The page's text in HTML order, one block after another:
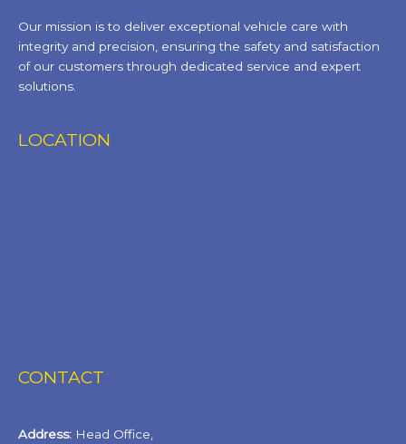
Our mission is to deliver exceptional vehicle care with
integrity and precision, ensuring the safety and satisfaction
of our customers through dedicated service and expert
solutions.
LOCATION
CONTACT
Address: Head Office,